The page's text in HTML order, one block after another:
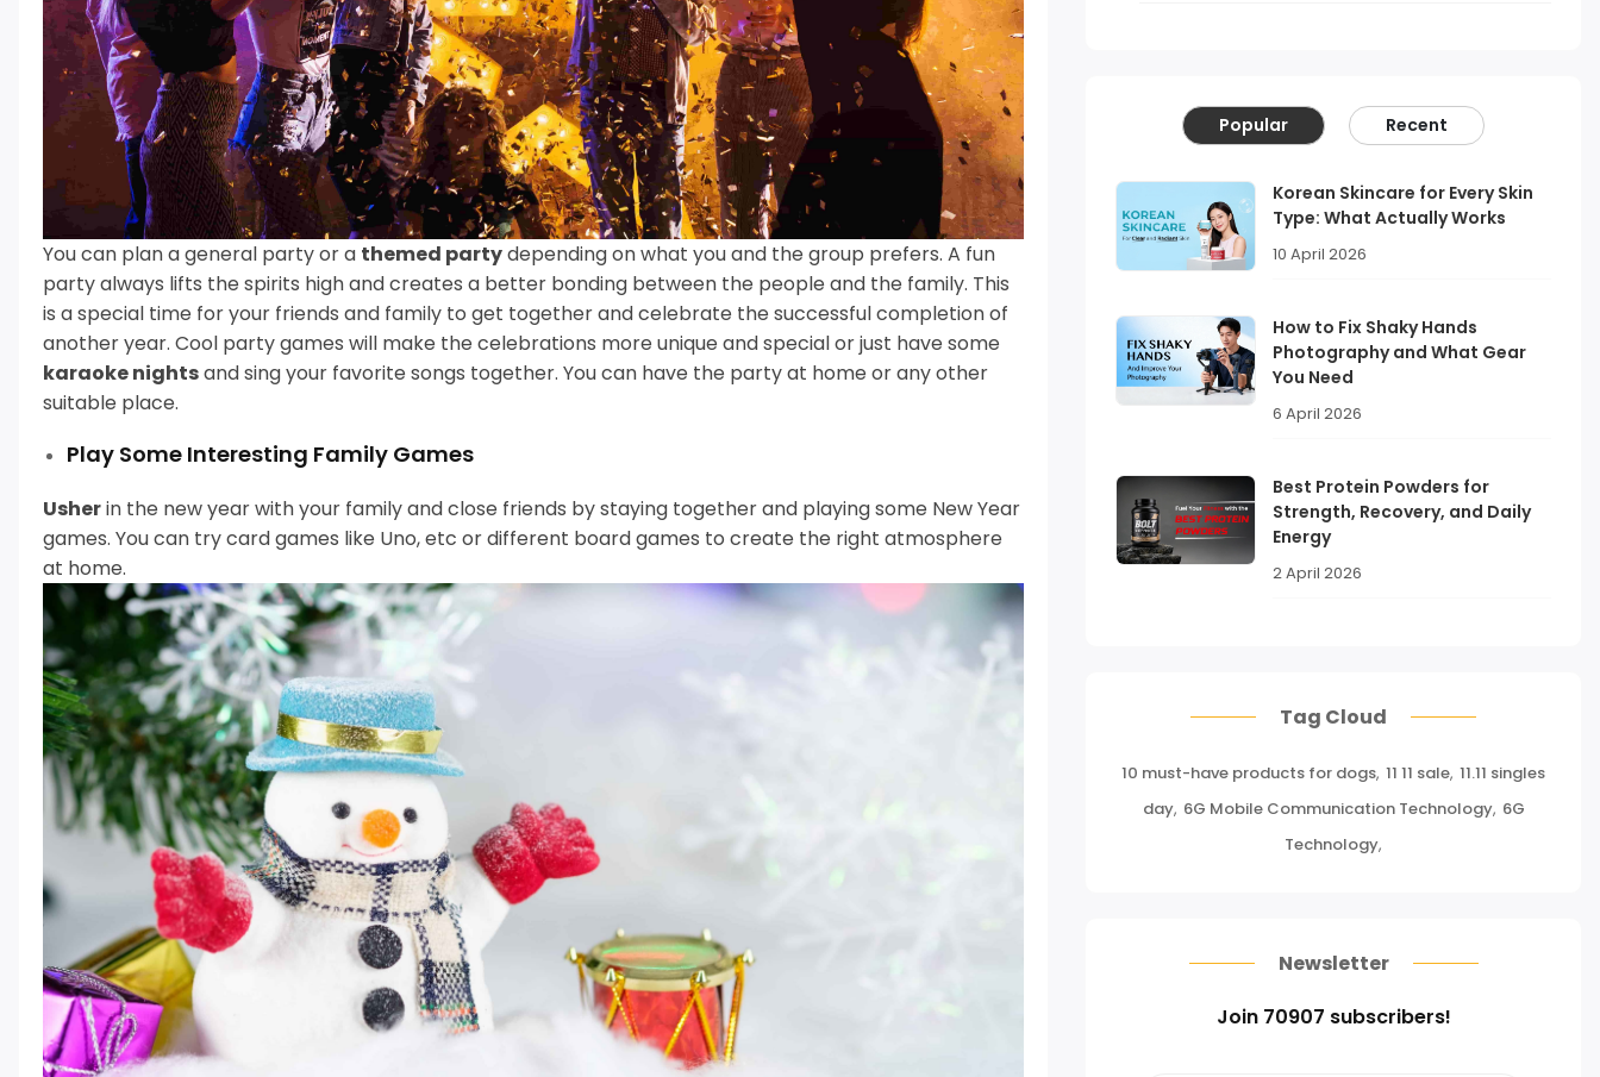
You can plan a general party or a themed partydepending on what you and the group prefers. A fun
party always lifts the spirits high and creates a better bonding between the people and the family. This
is a special time for your friends and family to get together and celebrate the successful completion of
another year. Cool party games will make the celebrations more unique and special or just have some
karaoke nightsand sing your favorite songs together. You can have the party at home or any other
suitable place.
Play Some Interesting Family Games
Usherin the new year with your family and close friends by staying together and playing some New Year
games. You can try card games like Uno, etc or different board games to create the right atmosphere
at home.
Popular Recent
Korean Skincare for Every Skin
Type: What Actually Works
10 April 2026
How to Fix Shaky Hands
Photography and What Gear
You Need
6 April 2026
Best Protein Powders for
Strength, Recovery, and Daily
Energy
2 April 2026
Tag Cloud
10 must-have products for dogs, 11 11 sale, 11.11 singles
day, 6G Mobile Communication Technology, 6G
Technology,
Newsletter
Join 70907 subscribers!